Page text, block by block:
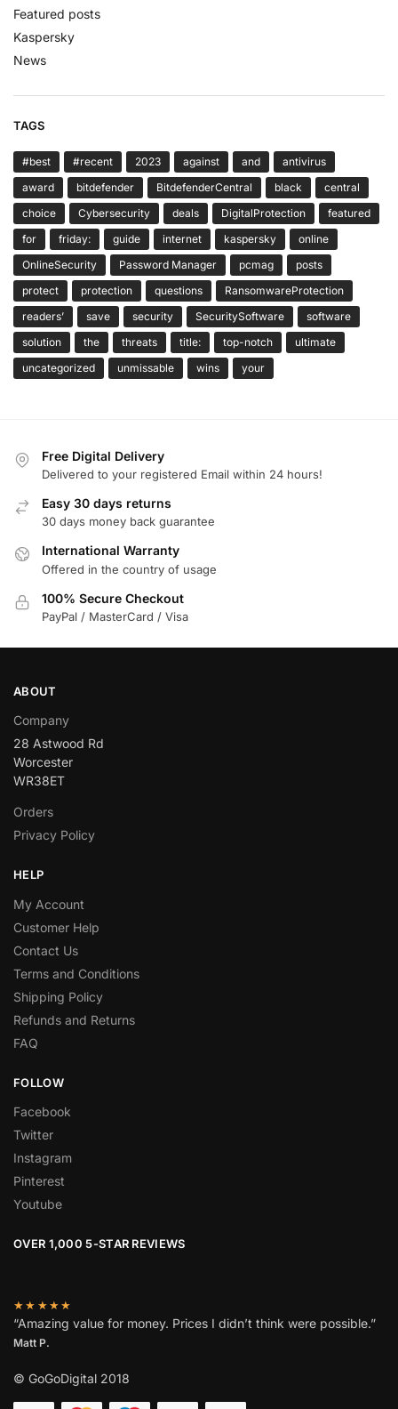
Featured posts
Kaspersky
News
TAGS
#best #recent 2023 against and
antivirus
award
bitdefender BitdefenderCentral black
central
choice
Cybersecurity deals DigitalProtection
featured
for
friday: guide internet kaspersky
online
OnlineSecurity
Password Manager pcmag
posts
protect
protection questions
RansomwareProtection
readers’
save security SecuritySoftware
software
solution
the threats title: top-notch
ultimate
uncategorized
unmissable wins your
Free Digital Delivery
Delivered to your registered Email within 24 hours!
Easy 30 days returns
30 days money back guarantee
International Warranty
Offered in the country of usage
100% Secure Checkout
PayPal / MasterCard / Visa
ABOUT
Company
28 Astwood Rd
Worcester
WR38ET
Orders
Privacy Policy
HELP
My Account
Customer Help
Contact Us
Terms and Conditions
Shipping Policy
Refunds and Returns
FAQ
FOLLOW
Facebook
Twitter
Instagram
Pinterest
Youtube
OVER 1,000 5-STAR REVIEWS
★★★★★
“Amazing value for money. Prices I didn’t think were possible.”
Matt P.
© GoGoDigital 2018